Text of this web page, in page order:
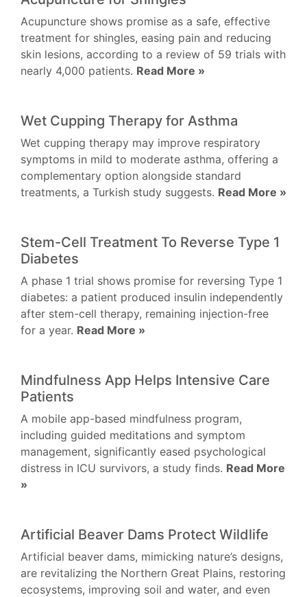
Acupuncture shows promise as a safe, effective
treatment for shingles, easing pain and reducing
skin lesions, according to a review of 59 trials with
nearly 4,000 patients. Read More »
Wet Cupping Therapy for Asthma
Wet cupping therapy may improve respiratory
symptoms in mild to moderate asthma, offering a
complementary option alongside standard
treatments, a Turkish study suggests. Read More »
Stem-Cell Treatment To Reverse Type 1
Diabetes
A phase 1 trial shows promise for reversing Type 1
diabetes: a patient produced insulin independently
after stem-cell therapy, remaining injection-free
for a year. Read More »
Mindfulness App Helps Intensive Care
Patients
A mobile app-based mindfulness program,
including guided meditations and symptom
management, significantly eased psychological
distress in ICU survivors, a study finds. Read More
»
Artificial Beaver Dams Protect Wildlife
Artificial beaver dams, mimicking nature’s designs,
are revitalizing the Northern Great Plains, restoring
ecosystems, improving soil and water, and even